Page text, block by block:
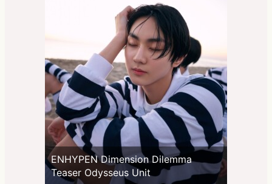
ENHYPEN Dimension Dilemma
Teaser Odysseus Unit